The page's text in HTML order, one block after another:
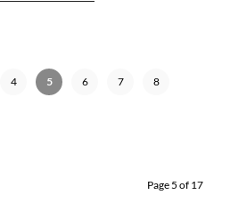
4 5 6 7 8
Page 5 of 17